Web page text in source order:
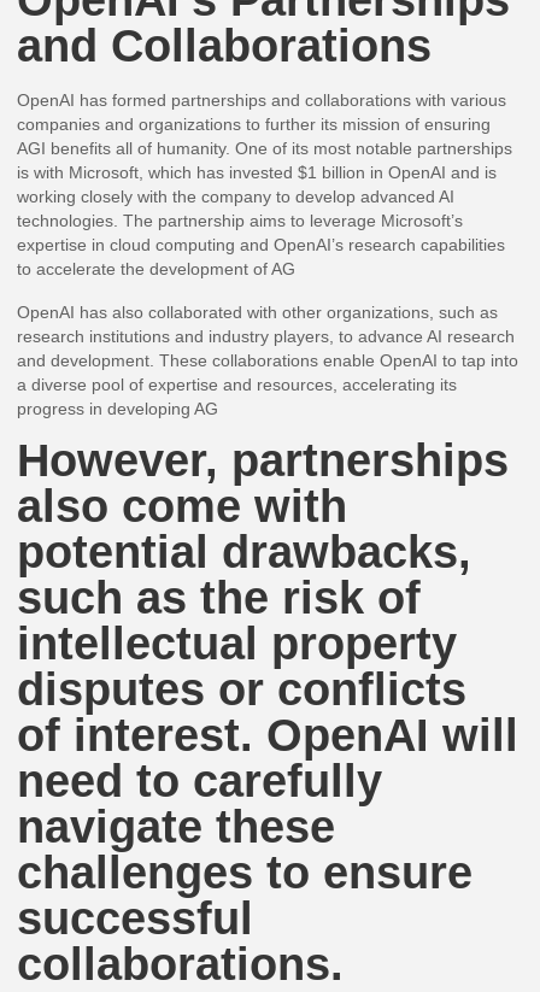
and Collaborations
OpenAI has formed partnerships and collaborations with various
companies and organizations to further its mission of ensuring
AGI benefits all of humanity. One of its most notable partnerships
is with Microsoft, which has invested $1 billion in OpenAI and is
working closely with the company to develop advanced AI
technologies. The partnership aims to leverage Microsoft’s
expertise in cloud computing and OpenAI’s research capabilities
to accelerate the development of AG
OpenAI has also collaborated with other organizations, such as
research institutions and industry players, to advance AI research
and development. These collaborations enable OpenAI to tap into
a diverse pool of expertise and resources, accelerating its
progress in developing AG
However, partnerships
also come with
potential drawbacks,
such as the risk of
intellectual property
disputes or conflicts
of interest. OpenAI will
need to carefully
navigate these
challenges to ensure
successful
collaborations.